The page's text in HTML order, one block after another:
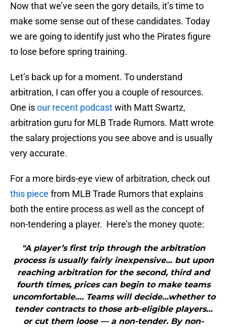
Now that we’ve seen the gory details, it’s time to
make some sense out of these candidates. Today
we are going to identify just who the Pirates figure
to lose before spring training.
Let’s back up for a moment. To understand
arbitration, I can offer you a couple of resources.
One isour recent podcastwith Matt Swartz,
arbitration guru for MLB Trade Rumors. Matt wrote
the salary projections you see above and is usually
very accurate.
For a more birds-eye view of arbitration, check out
this piece from MLB Trade Rumors that explains
both the entire process as well as the concept of
non-tendering a player. Here’s the money quote:
"A player’s first trip through the arbitration
process is usually fairly inexpensive… but upon
reaching arbitration for the second, third and
fourth times, prices can begin to make teams
uncomfortable…. Teams will decide…whether to
tender contracts to those arb-eligible players…
or cut them loose — a non-tender. By non-